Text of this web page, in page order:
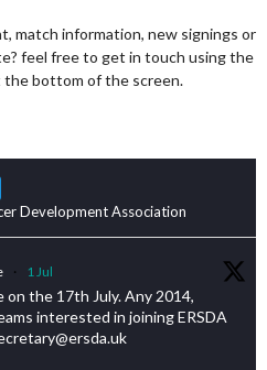
match information, new signings or
feel free to get in touch using the
bottom of the screen.
Development Association
· 1 Jul
on the 17th July. Any 2014,
interested in joining ERSDA